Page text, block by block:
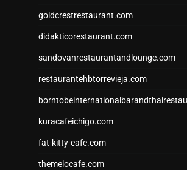
goldcrestrestaurant.com
didakticorestaurant.com
sandovanrestaurantandlounge.com
restaurantehbtorrevieja.com
kuracafeichigo.com
fat-kitty-cafe.com
themelocafe.com